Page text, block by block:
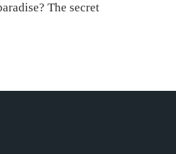
The secret